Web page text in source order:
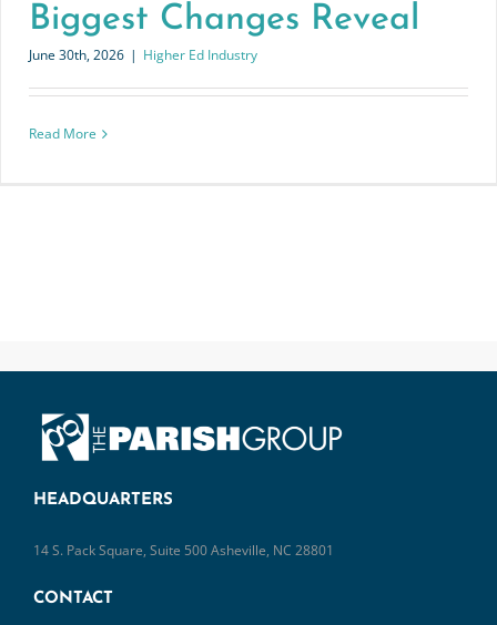
Biggest Changes Reveal
June 30th, 2026 | Higher Ed Industry
Read More
HEADQUARTERS
14 S. Pack Square, Suite 500 Asheville, NC 28801
CONTACT